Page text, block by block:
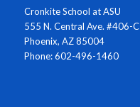
Cronkite School at ASU
555 N. Central Ave. #406-C
Phoenix, AZ 85004
Phone: 602-496-1460